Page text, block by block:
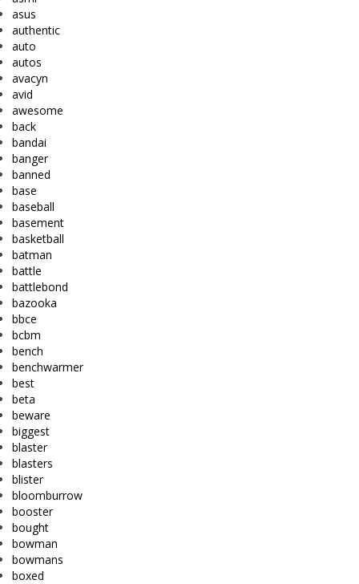
asus
authentic
auto
autos
avacyn
avid
awesome
back
bandai
banger
banned
base
baseball
basement
basketball
batman
battle
battlebond
bazooka
bbce
bcbm
bench
benchwarmer
best
beta
beware
biggest
blaster
blasters
blister
bloomburrow
booster
bought
bowman
bowmans
boxed